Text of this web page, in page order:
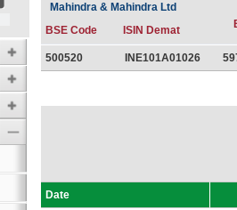
Mahindra & Mahindra Ltd
BSE Code
ISIN Demat
500520 INE101A01026
Date